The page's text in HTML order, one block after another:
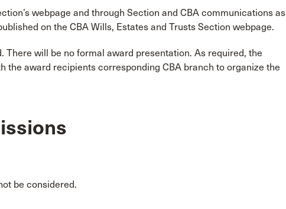
webpage and through Section and CBA communications as
on the CBA Wills, Estates and Trusts Section webpage.
There will be no formal award presentation. As required, the
the award recipients corresponding CBA branch to organize the
be considered.